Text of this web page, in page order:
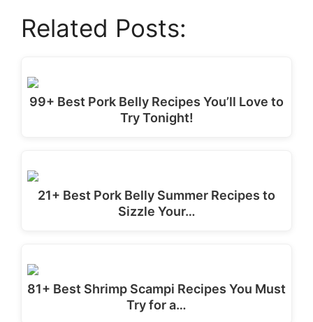
Related Posts:
99+ Best Pork Belly Recipes You’ll Love to
Try Tonight!
21+ Best Pork Belly Summer Recipes to
Sizzle Your…
81+ Best Shrimp Scampi Recipes You Must
Try for a…